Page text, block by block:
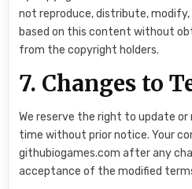
not reproduce, distribute,
based on this content without
from the copyright holders.
7. Changes to
We reserve the right to update
time without prior notice. Your
githubiogames.com after any
acceptance of the modified